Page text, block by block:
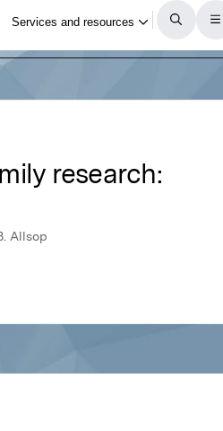
research:
Allsop